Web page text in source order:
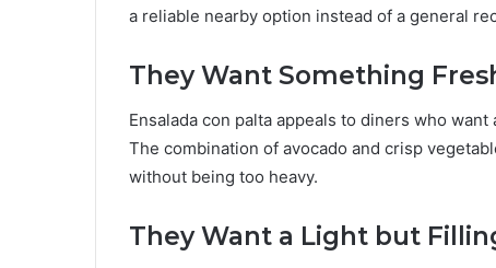
a reliable nearby option instead of a general
They Want Something
Ensalada con palta appeals to diners who
The combination of avocado and crisp
without being too heavy.
They Want a Light but